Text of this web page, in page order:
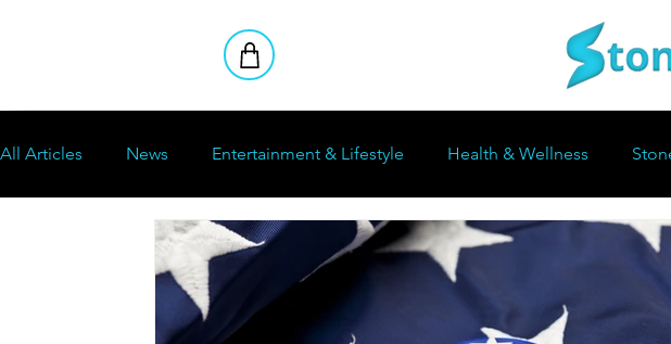
All Articles News Entertainment & Lifestyle Health & Wellness
Reviews